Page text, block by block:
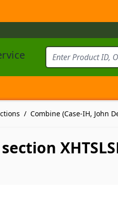
/ Combine (Case-IH, John